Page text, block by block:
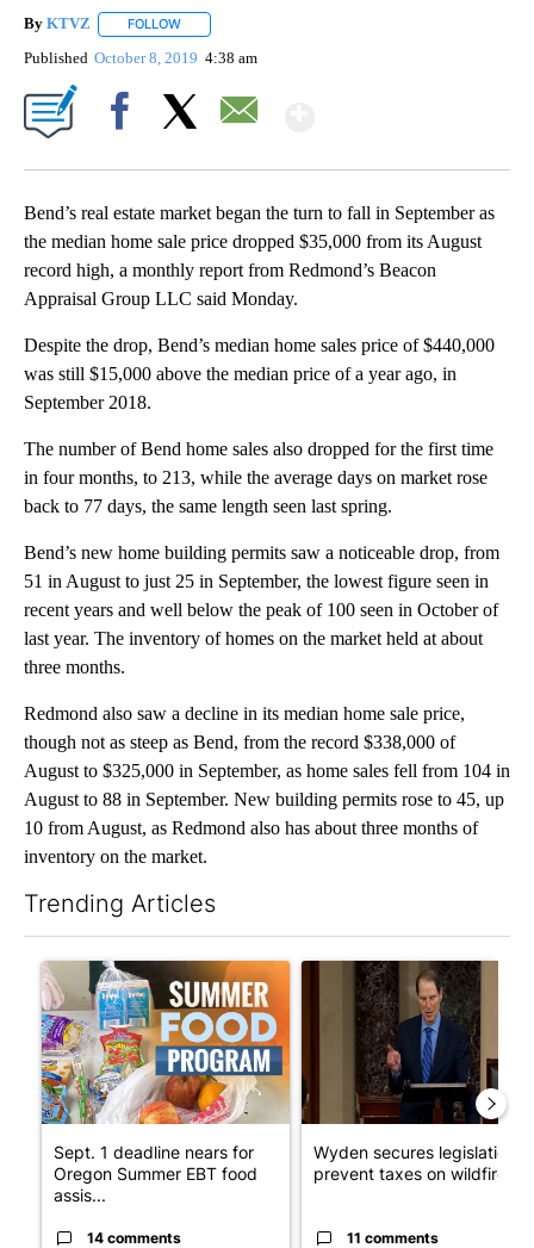
By KTVZ FOLLOW
Published October 8, 2019 4:38 am
Bend’s real estate market began the turn to fall in September as
the median home sale price dropped $35,000 from its August
record high, a monthly report from Redmond’s Beacon
Appraisal Group LLC said Monday.
Despite the drop, Bend’s median home sales price of $440,000
was still $15,000 above the median price of a year ago, in
September 2018.
The number of Bend home sales also dropped for the first time
in four months, to 213, while the average days on market rose
back to 77 days, the same length seen last spring.
Bend’s new home building permits saw a noticeable drop, from
51 in August to just 25 in September, the lowest figure seen in
recent years and well below the peak of 100 seen in October of
last year. The inventory of homes on the market held at about
three months.
Redmond also saw a decline in its median home sale price,
though not as steep as Bend, from the record $338,000 of
August to $325,000 in September, as home sales fell from 104 in
August to 88 in September. New building permits rose to 45, up
10 from August, as Redmond also has about three months of
inventory on the market.
Trending Articles
A trending article titled "Sept. 1 deadline nears for Oregon
Sept. 1 deadline nears for
Oregon Summer EBT food
assis...
14 comments
A trending article titled
Wyden secures legislation
prevent taxes on wildfire ...
11 comments